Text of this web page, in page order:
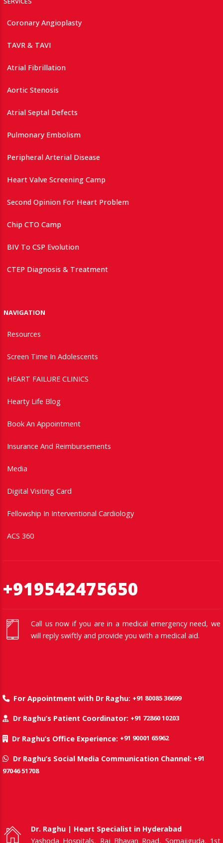
Coronary Angioplasty
TAVR & TAVI
Atrial Fibrillation
Aortic Stenosis
Atrial Septal Defects
Pulmonary Embolism
Peripheral Arterial Disease
Heart Valve Screening Camp
Second Opinion For Heart Problem
Chip CTO Camp
BIV To CSP Evolution
CTEP Diagnosis & Treatment
NAVIGATION
Resources
Screen Time In Adolescents
HEART FAILURE CLINICS
Hearty Life Blog
Book An Appointment
Insurance And Reimbursements
Media
Digital Visiting Card
Fellowship In Interventional Cardiology
ACS 360
+919542475650
Call us now if you are in a medical emergency need, we
will reply swiftly and provide you with a medical aid.
For Appointment with Dr Raghu: +91 80085 36699
Dr Raghu’s Patient Coordinator: +91 72860 10203
Dr Raghu’s Office Experience: +91 90001 65962
Dr Raghu’s Social Media Communication Channel: +91
97046 51708
Dr. Raghu | Heart Specialist in Hyderabad
Yashoda Hospitals, Raj Bhavan Road, Somajiguda, 1st